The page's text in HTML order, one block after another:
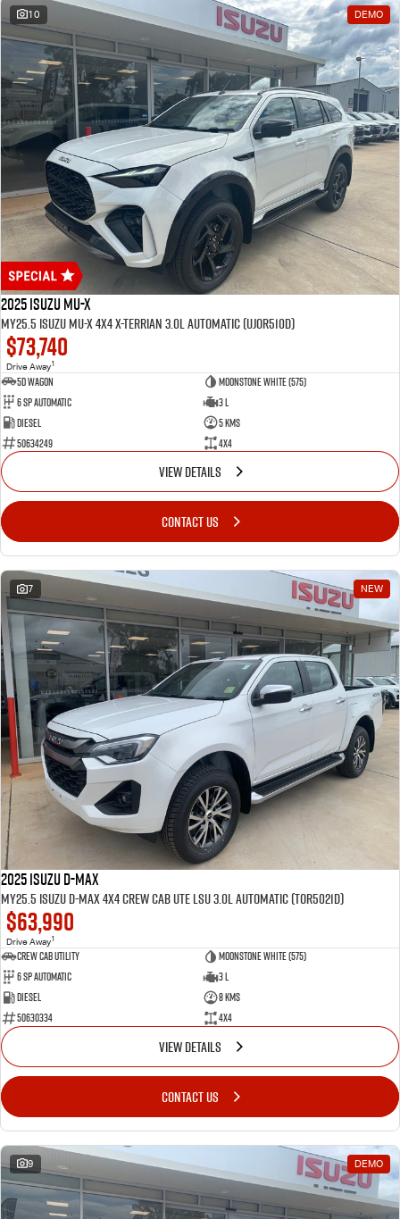
10 DEMO
2025 Isuzu MU-X
MY25.5 Isuzu MU-X 4X4 X-Terrian 3.0L Automatic (UJOR510D)
$73,740
Drive Away1
5D WAGON
Moonstone White (575)
6 Sp Automatic
3 L
Diesel
5 Kms
50634249
4x4
VIEW DETAILS
CONTACT US
7 NEW
2025 Isuzu D-MAX
MY25.5 Isuzu D-Max 4X4 Crew Cab UTE LSU 3.0L Automatic (TOR5021D)
$63,990
Drive Away1
CREW CAB UTILITY
Moonstone White (575)
6 Sp Automatic
3 L
Diesel
8 Kms
50630334
4x4
VIEW DETAILS
CONTACT US
9 DEMO